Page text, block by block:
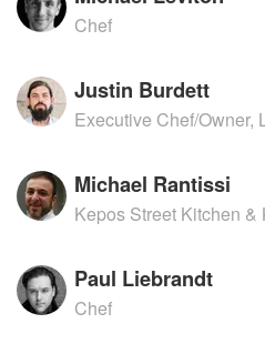
Chef
Justin Burdett
Executive Chef/Owner,
Michael Rantissi
Kepos Street Kitchen &
Paul Liebrandt
Chef